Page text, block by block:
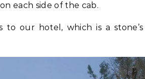
each side of the cab.
our hotel, which is a stone’s